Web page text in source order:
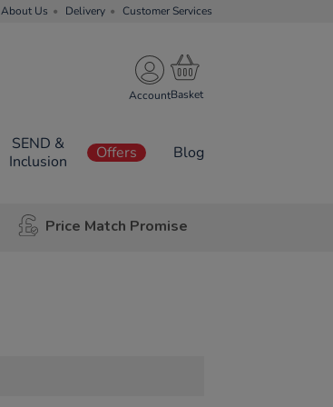
About Us Delivery Customer Services
Account
SEND &
Inclusion
Offers Blog
Price Match Promise